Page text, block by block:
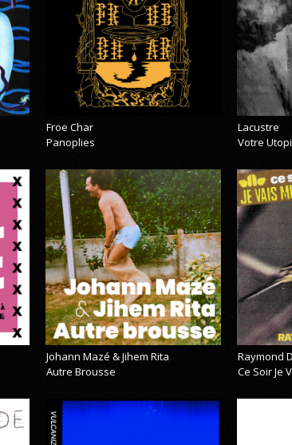
Froe Char
Panoplies
Lacustre
Votre
Johann Mazé & Jihem Rita
Autre Brousse
Raymond
Ce Soir Je